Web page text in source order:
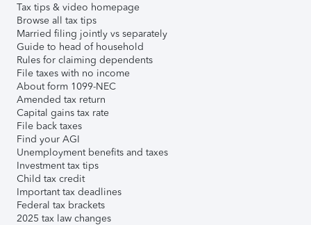
Tax tips & video homepage
Browse all tax tips
Married filing jointly vs separately
Guide to head of household
Rules for claiming dependents
File taxes with no income
About form 1099-NEC
Amended tax return
Capital gains tax rate
File back taxes
Find your AGI
Unemployment benefits and taxes
Investment tax tips
Child tax credit
Important tax deadlines
Federal tax brackets
2025 tax law changes